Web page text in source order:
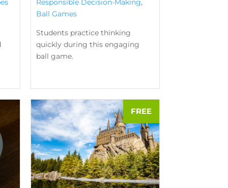
Responsible Decision-Making,
Ball Games
Students practice thinking
quickly during this engaging
ball game.